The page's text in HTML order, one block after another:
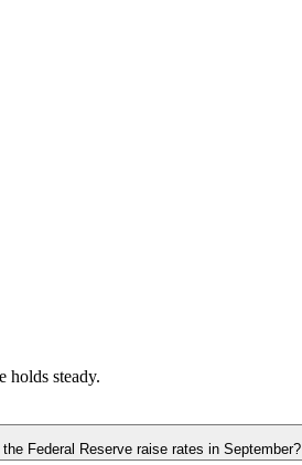
holds steady.
Federal Reserve raise rates in September?